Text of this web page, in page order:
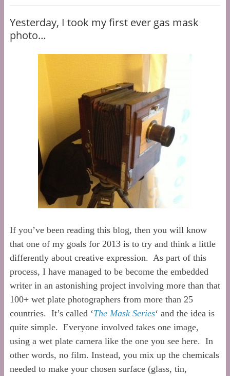
Yesterday, I took my first ever gas mask
photo…
If you’ve been reading this blog, then you will know
that one of my goals for 2013 is to try and think a little
differently about creative expression. As part of this
process, I have managed to be become the embedded
writer in an astonishing project involving more than that
100+ wet plate photographers from more than 25
countries. It’s called ‘The Mask Series‘ and the idea is
quite simple. Everyone involved takes one image,
using a wet plate camera like the one you see here. In
other words, no film. Instead, you mix up the chemicals
needed to make your chosen surface (glass, tin,